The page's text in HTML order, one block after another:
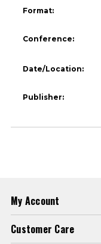
Format:
Conference:
Date/Location:
Publisher:
My Account
Customer Care